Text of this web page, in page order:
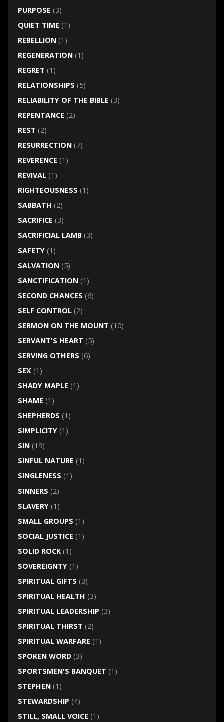
PURPOSE (3)
QUIET TIME (1)
REBELLION(1)
REGENERATION(1)
REGRET (1)
RELATIONSHIPS (5)
RELIABILITY OF THE BIBLE (3)
REPENTANCE (2)
REST (2)
RESURRECTION(7)
REVERENCE (1)
REVIVAL(1)
RIGHTEOUSNESS (1)
SABBATH (2)
SACRIFICE (3)
SACRIFICIAL LAMB(3)
SAFETY(1)
SALVATION(5)
SANCTIFICATION(1)
SECOND CHANCES (6)
SELF CONTROL(2)
SERMON ON THE MOUNT (10)
SERVANT'S HEART (5)
SERVING OTHERS (6)
SEX (1)
SHADY MAPLE (1)
SHAME (1)
SHEPHERDS (1)
SIMPLICITY(1)
SIN(19)
SINFUL NATURE (1)
SINGLENESS (1)
SINNERS (2)
SLAVERY(1)
SMALL GROUPS (1)
SOCIAL JUSTICE (1)
SOLID ROCK(1)
SOVEREIGNTY(1)
SPIRITUAL GIFTS (3)
SPIRITUAL HEALTH (3)
SPIRITUAL LEADERSHIP (3)
SPIRITUAL THIRST (2)
SPIRITUAL WARFARE (1)
SPOKEN WORD(3)
SPORTSMEN'S BANQUET (1)
STEPHEN(1)
STEWARDSHIP (4)
STILL, SMALL VOICE (1)